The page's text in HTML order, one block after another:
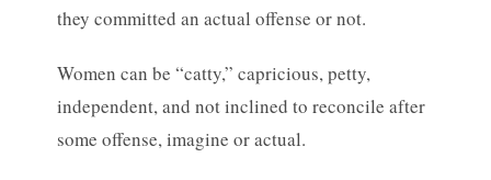
they committed an actual offense or not.
Women can be “catty,” capricious, petty,
independent, and not inclined to reconcile after
some offense, imagine or actual.